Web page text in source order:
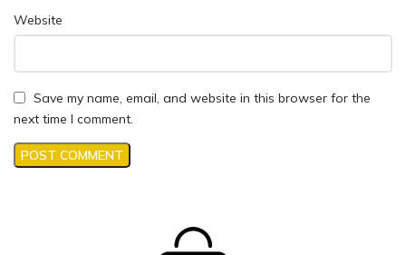
Website
Save my name, email, and website in this browser for the
next time I comment.